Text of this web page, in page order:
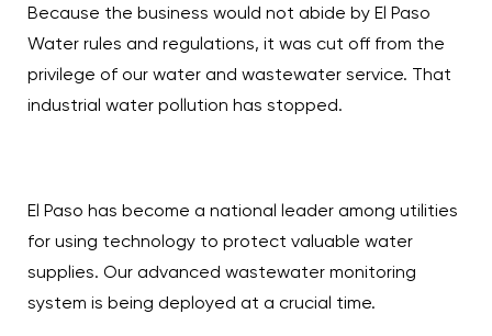
Because the business would not abide by El Paso
Water rules and regulations, it was cut off from the
privilege of our water and wastewater service. That
industrial water pollution has stopped.
El Paso has become a national leader among utilities
for using technology to protect valuable water
supplies. Our advanced wastewater monitoring
system is being deployed at a crucial time.